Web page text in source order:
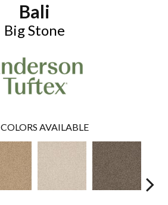
Bali
Big Stone
COLORS AVAILABLE